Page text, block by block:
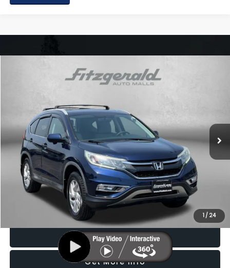
1 / 24
Honda CR-VEX
Fitzgerald Subaru Rockville
2HKRM4H58GH631093Stock:S540021A RM4H5GJW
136,884 mi
$13,787
FITZWAY PRICE
Less
Price
$12,988
Dealer Processing Charge
FitzWay Price
$13,787
Price Includes Dealer Processing Charge. Not Required By Law.
Click To Call
Get More Info
Compare Vehicle